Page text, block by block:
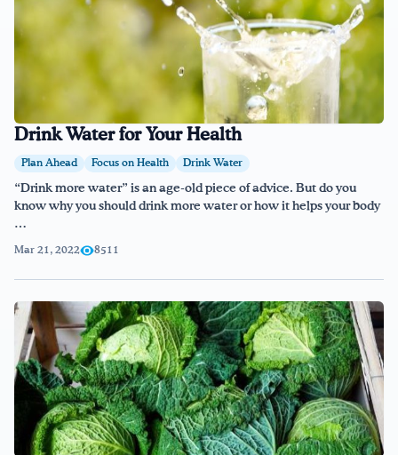
Drink Water for Your Health
Plan Ahead Focus on Health Drink Water
“Drink more water” is an age-old piece of advice. But do you
know why you should drink more water or how it helps your body
…
Mar 21, 2022 8511